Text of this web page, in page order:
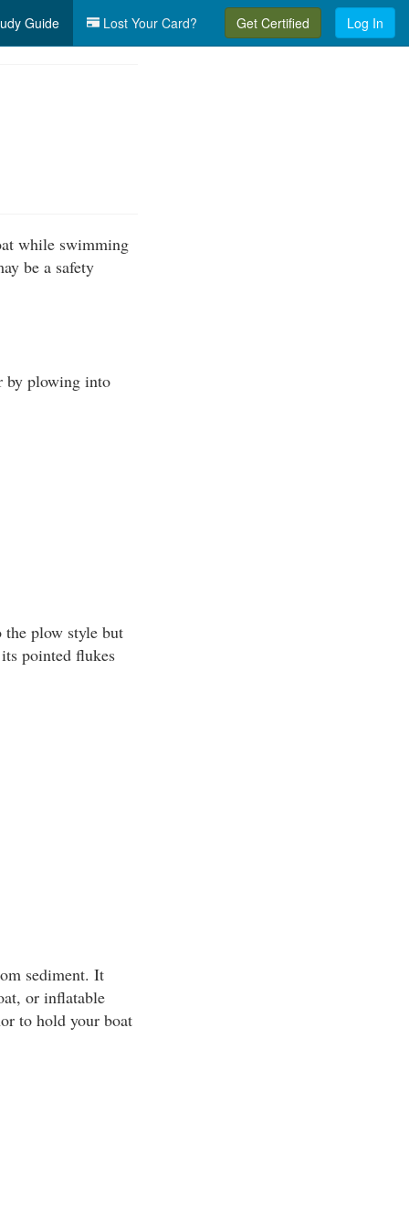
Guide Lost Your Card? Get Certified Log In
while swimming
be a safety
by plowing into
plow style but
pointed flukes
sediment. It
or inflatable
to hold your boat